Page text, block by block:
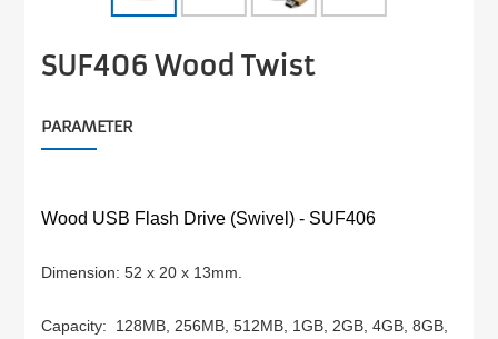
SUF406 Wood Twist
PARAMETER
Wood USB Flash Drive (Swivel) - SUF406
Dimension: 52 x 20 x 13mm.
Capacity: 128MB, 256MB, 512MB, 1GB, 2GB, 4GB,8GB,